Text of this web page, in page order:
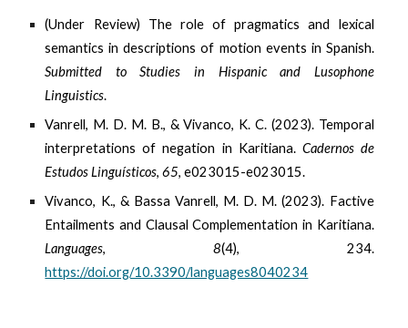
(Under Review) The role of pragmatics and lexical
semantics in descriptions of motion events in Spanish.
Submitted to Studies in Hispanic and Lusophone
Linguistics.
Vanrell, M. D. M. B., & Vivanco, K. C. (2023). Temporal
interpretations of negation in Karitiana. Cadernos de
Estudos Linguísticos,65, e023015-e023015.
Vivanco, K., & Bassa Vanrell, M. D. M. (2023). Factive
Entailments and Clausal Complementation in Karitiana.
Languages, 8(4), 234.
https://doi.org/10.3390/languages8040234